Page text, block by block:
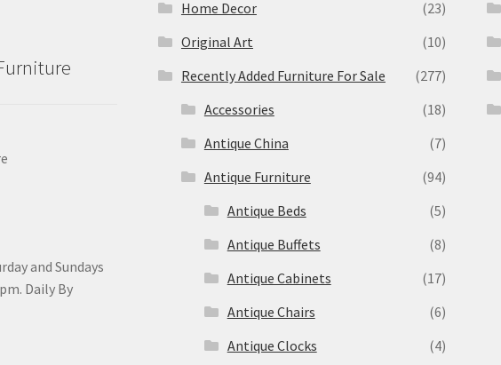
and Sundays
Daily By
Home Decor
(23)
Original Art
(10)
Recently Added Furniture For Sale
(277)
Accessories
(18)
Antique China
(7)
Antique Furniture
(94)
Antique Beds
(5)
Antique Buffets
(8)
Antique Cabinets
(17)
Antique Chairs
(6)
Antique Clocks
(4)